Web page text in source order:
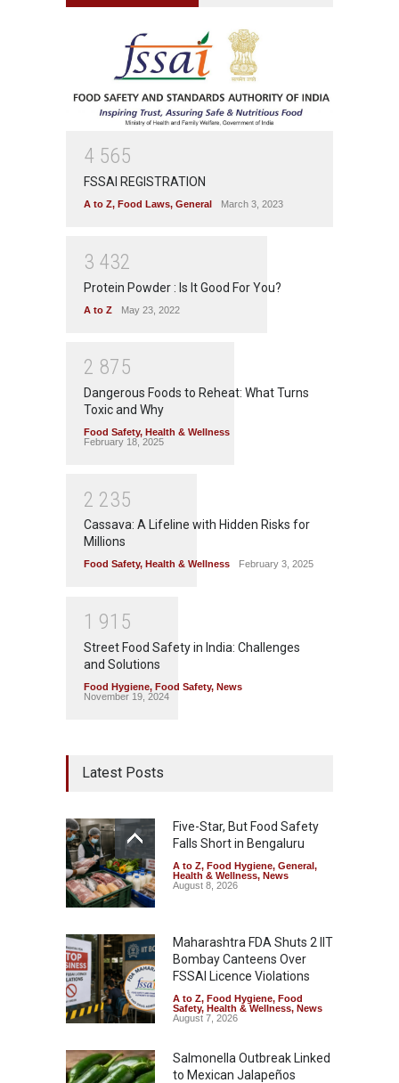
4 565
FSSAI REGISTRATION
A to Z, Food Laws, General March 3, 2023
3 432
Protein Powder : Is It Good For You?
A to Z May 23, 2022
2 875
Dangerous Foods to Reheat: What Turns
Toxic and Why
Food Safety, Health & Wellness
February 18, 2025
2 235
Cassava: A Lifeline with Hidden Risks for
Millions
Food Safety, Health & Wellness February 3, 2025
1 91 5
Street Food Safety in India: Challenges
and Solutions
Food Hygiene, Food Safety, News
November 19, 2024
Latest Posts
Five-Star, But Food Safety
Falls Short in Bengaluru
A to Z, Food Hygiene, General,
Health & Wellness, News
August 8, 2026
Maharashtra FDA Shuts 2 IIT
Bombay Canteens Over
FSSAI Licence Violations
A to Z, Food Hygiene, Food
Safety, Health & Wellness, News
August 7, 2026
Salmonella Outbreak Linked
to Mexican Jalapeños